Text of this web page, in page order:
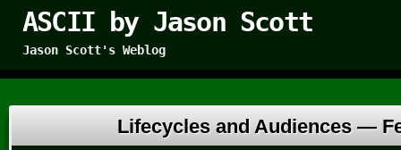
ASCII by Jason Scott
Jason Scott's Weblog
Lifecycles and Audiences —